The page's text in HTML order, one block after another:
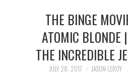
INTERVIEWS
ESSAYS
THE BINGE
ATOMIC BLONDE
THE INCREDIBLE
JULY 28, 2017 JASON LEROY